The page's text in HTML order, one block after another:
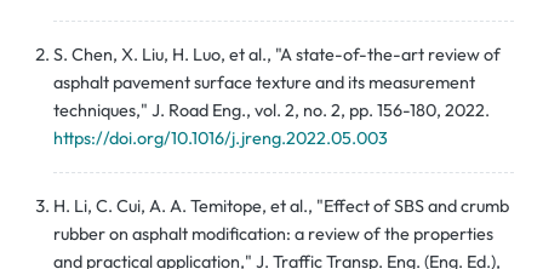
S. Chen, X. Liu, H. Luo, et al., "A state-of-the-art review of
asphalt pavement surface texture and its measurement
techniques," J. Road Eng., vol. 2, no. 2, pp. 156-180, 2022.
https://doi.org/10.1016/j.jreng.2022.05.003
H. Li, C. Cui, A. A. Temitope, et al., "Effect of SBS and crumb
rubber on asphalt modification: a review of the properties
and practical application," J. Traffic Transp. Eng. (Eng. Ed.),